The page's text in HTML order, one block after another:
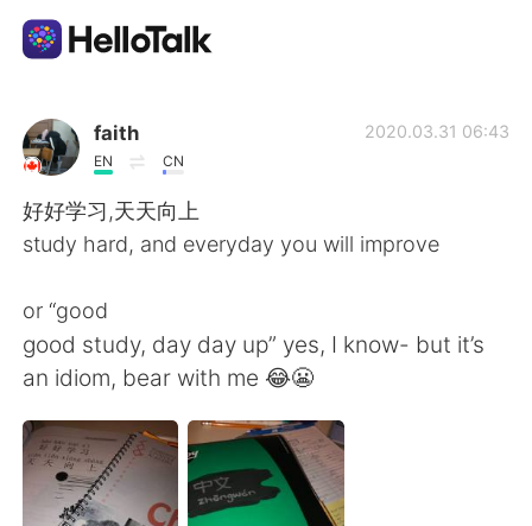
App di scambio linguistico
AI Grammar Checker
Italiano
English 简体中文
繁體中文 Español
العربية Français
faith
EN CN
2020.03.31 06:43
好好学习,天天向上
study hard, and everyday you will improve
or “good
good study, day day up” yes, I know- but it’s
an idiom, bear with me 😂😬